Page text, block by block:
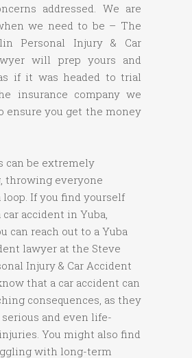
addressed. We are
we need to be – The
Personal Injury & Car
will prep yours and
if it was headed to trial
insurance company we
ensure you get the money
can be extremely
throwing everyone
If you find yourself
accident in Yuba,
can reach out to a Yuba
lawyer at the Steve
Injury & Car Accident
that a car accident can
consequences, as they
and even life-
You might also find
with long-term